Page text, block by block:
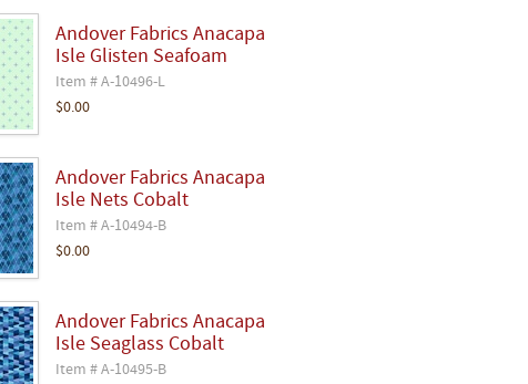
Andover Fabrics Anacapa
Isle Glisten Seafoam
Item # A-10496-L
$0.00
Andover Fabrics Anacapa
Isle Nets Cobalt
Item # A-10494-B
$0.00
Andover Fabrics Anacapa
Isle Seaglass Cobalt
Item # A-10495-B